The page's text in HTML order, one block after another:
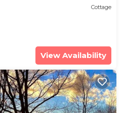
Cottage
View Availability